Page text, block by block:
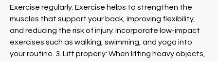
Exercise regularly: Exercise helps to strengthen the
muscles that support your back, improving flexibility,
and reducing the risk of injury. Incorporate low-impact
exercises such as walking, swimming, and yoga into
your routine. 3. Lift properly: When lifting heavy objects,